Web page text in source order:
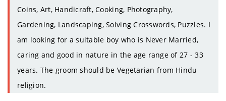
Coins, Art, Handicraft, Cooking, Photography,
Gardening, Landscaping, Solving Crosswords, Puzzles. I
am looking for a suitable boy who is Never Married,
caring and good in nature in the age range of 27 - 33
years. The groom should be Vegetarian from Hindu
religion.